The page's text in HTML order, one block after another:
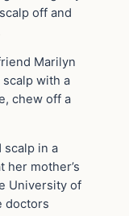
off and
Marilyn
with a
chew off a
scalp in a
her mother’s
University of
doctors